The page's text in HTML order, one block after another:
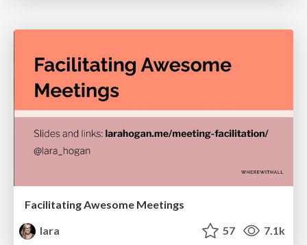
Facilitating Awesome Meetings
lara
57 7.1k